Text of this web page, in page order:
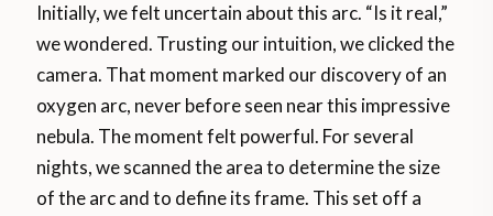
Initially, we felt uncertain about this arc. “Is it real,”
we wondered. Trusting our intuition, we clicked the
camera. That moment marked our discovery of an
oxygen arc, never before seen near this impressive
nebula. The moment felt powerful. For several
nights, we scanned the area to determine the size
of the arc and to define its frame. This set off a